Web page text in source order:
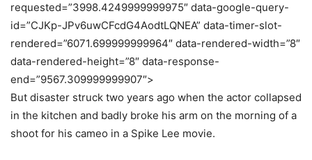
requested=”3998.4249999999975″ data-google-query-
id=”CJKp-JPv6uwCFcdG4AodtLQNEA” data-timer-slot-
rendered=”6071.699999999964″ data-rendered-width=”8″
data-rendered-height=”8″ data-response-
end=”9567.309999999907″>
But disaster struck two years ago when the actor collapsed
in the kitchen and badly broke his arm on the morning of a
shoot for his cameo in a Spike Lee movie.